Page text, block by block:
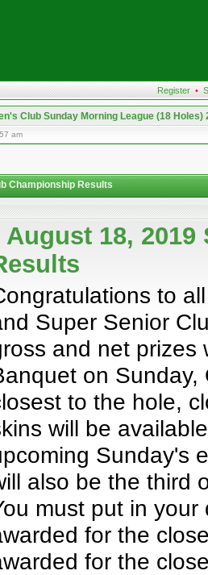
Register •
Club Sunday Morning League (18 Holes)
am
Championship Results
August 18,
to
Super Senior
and net prizes
on
to the hole,
will be
Sunday's
also be the third
must put in
for the
for the